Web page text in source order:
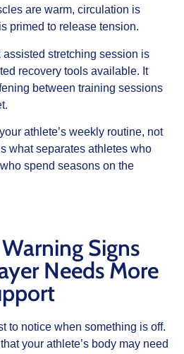
are warm, circulation is
primed to release tension.
assisted stretching session is
recovery tools available. It
between training sessions
athlete’s weekly routine, not
what separates athletes who
spend seasons on the
Signs
Needs More
to notice when something is off.
your athlete’s body may need